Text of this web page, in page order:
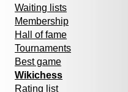
Waiting lists
Membership
Hall of fame
Tournaments
Best game
Wikichess
Rating list